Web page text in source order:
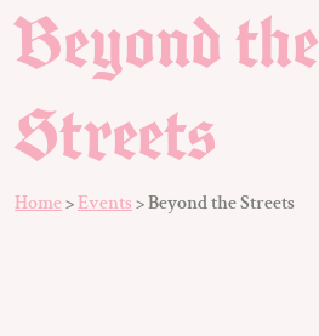
Beyond the
Streets
Home>Events>Beyond the Streets